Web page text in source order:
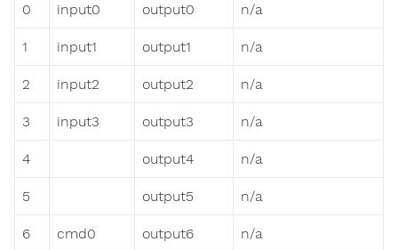
0 input0 output0 n/a
1 input1 output1 n/a
2 input2 output2 n/a
3 input3 output3 n/a
4 output4 n/a
5 output5 n/a
6 cmd0 output6 n/a